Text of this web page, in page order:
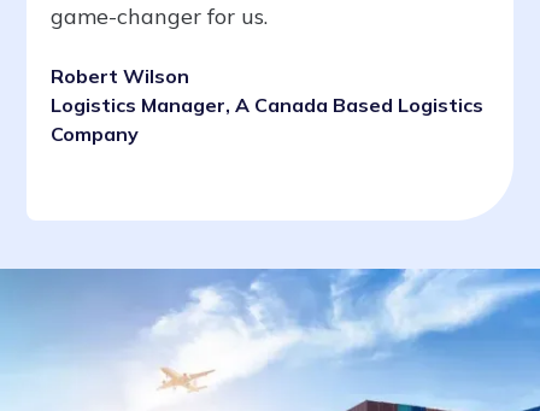
game-changer for us.
Robert Wilson
Logistics Manager, A Canada Based Logistics
Company